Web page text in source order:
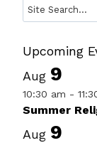
Search
Upcoming
Aug 9
10:30 am -
Summer
Aug 9